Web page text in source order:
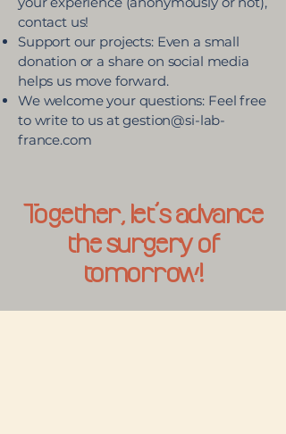
contact us!
Support our projects: Even a small
donation or a share on social media
helps us move forward.
We welcome your questions: Feel free
to write to us atgestion@si-lab-
france.com
Together, let’s advance
the surgery of
tomorrow!